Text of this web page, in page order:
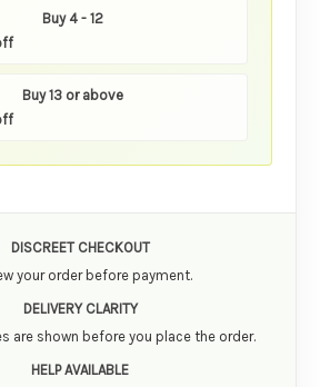
Buy 4 - 12
Buy 13 or above
DISCREET CHECKOUT
your order before payment.
DELIVERY CLARITY
are shown before you place the order.
HELP AVAILABLE